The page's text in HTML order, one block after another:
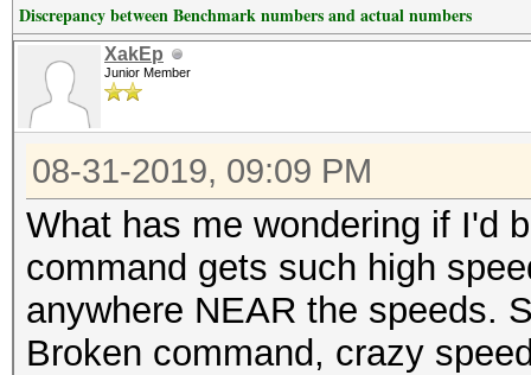
Discrepancy between Benchmark numbers and actual numbers
XakEp
Junior Member
08-31-2019, 09:09 PM
What has me wondering if I'd
command gets such high
anywhere NEAR the speeds.
Broken command, crazy